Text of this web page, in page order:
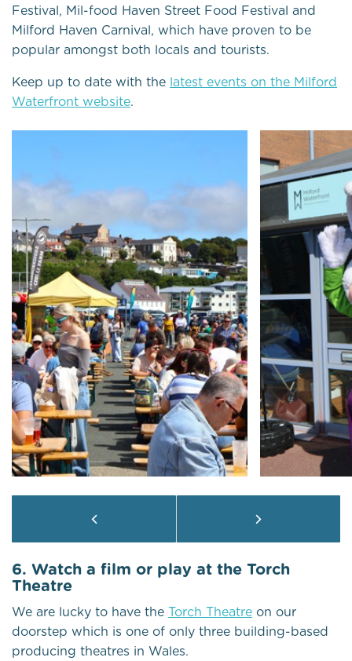
Festival, Mil-food Haven Street Food Festival and
Milford Haven Carnival, which have proven to be
popular amongst both locals and tourists.
Keep up to date with the latest events on the Milford
Waterfront website.
6. Watch a film or play at the Torch
Theatre
We are lucky to have the Torch Theatre on our
doorstep which is one of only three building-based
producing theatres in Wales.